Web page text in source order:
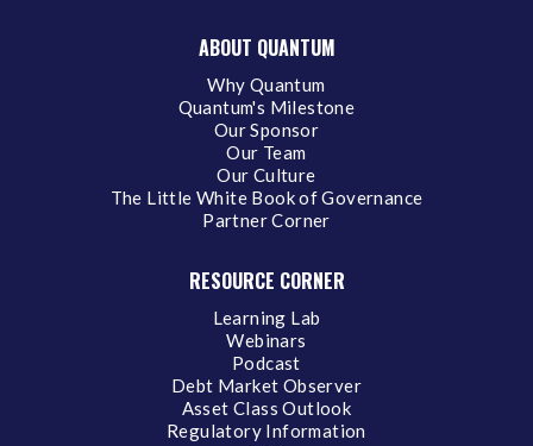
ABOUT QUANTUM
Why Quantum
Quantum's Milestone
Our Sponsor
Our Team
Our Culture
The Little White Book of Governance
Partner Corner
RESOURCE CORNER
Learning Lab
Webinars
Podcast
Debt Market Observer
Asset Class Outlook
Regulatory Information